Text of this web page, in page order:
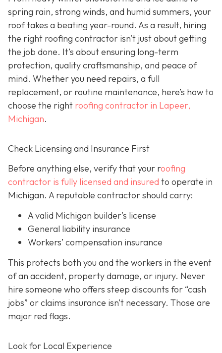
spring rain, strong winds, and humid summers, your
roof takes a beating year-round. As a result, hiring
the right roofing contractor isn’t just about getting
the job done. It’s about ensuring long-term
protection, quality craftsmanship, and peace of
mind. Whether you need repairs, a full
replacement, or routine maintenance, here’s how to
choose the right roofing contractor in Lapeer,
Michigan.
Check Licensing and Insurance First
Before anything else, verify that your roofing
contractor is fully licensed and insured to operate in
Michigan. A reputable contractor should carry:
A valid Michigan builder’s license
General liability insurance
Workers’ compensation insurance
This protects both you and the workers in the event
of an accident, property damage, or injury. Never
hire someone who offers steep discounts for “cash
jobs” or claims insurance isn’t necessary. Those are
major red flags.
Look for Local Experience